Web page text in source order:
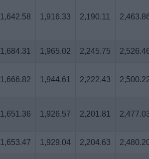
1,642.58 1,916.33 2,190.11
1,684.31 1,965.02 2,245.75
1,666.82 1,944.61 2,222.43
1,651.36 1,926.57 2,201.81
1,653.47 1,929.04 2,204.63